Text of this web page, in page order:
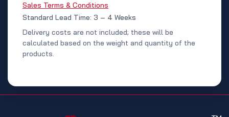
Sales Terms & Conditions
Standard Lead Time: 3 – 4 Weeks
Delivery costs are not included; these will be
calculated based on the weight and quantity of the
products.